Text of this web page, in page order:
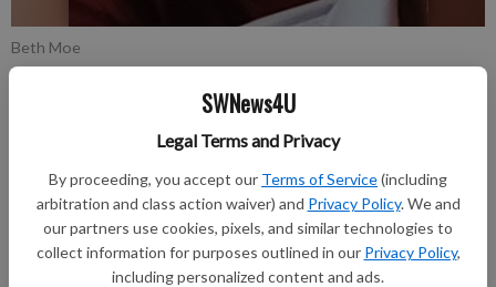
SWNews4U
Legal Terms and Privacy
By proceeding, you accept our Terms of Service(including
arbitration and class action waiver) and Privacy Policy. We and
our partners use cookies, pixels, and similar technologies to
collect information for purposes outlined in our Privacy Policy,
including personalized content and ads.
Beth Moe
Updated: Dec 1, 2021, 1:40 PM
Published: Nov 30, 2021, 5:26 PM
Beth Moe, 76, of Bosstown died on Saturday, November 20,
2021, at her home.